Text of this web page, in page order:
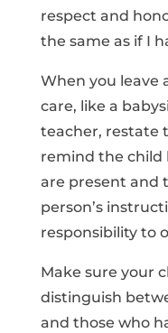
respect and
the same as if I
When you leave
care, like a
teacher, restate
remind the child
are present and
person’s
responsibility to
Make sure your
distinguish
and those who